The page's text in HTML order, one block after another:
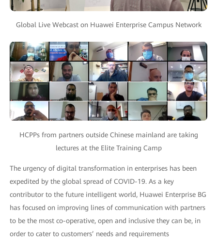
Global Live Webcast on Huawei Enterprise Campus Network
HCPPs from partners outside Chinese mainland are taking
lectures at the Elite Training Camp
The urgency of digital transformation in enterprises has been
expedited by the global spread of COVID-19. As a key
contributor to the future intelligent world, Huawei Enterprise BG
has focused on improving lines of communication with partners
to be the most co-operative, open and inclusive they can be, in
order to cater to customers’ needs and requirements